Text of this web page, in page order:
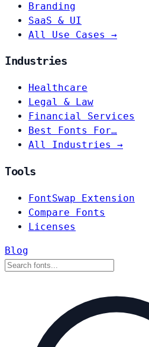
Branding
SaaS & UI
All Use Cases →
Industries
Healthcare
Legal & Law
Financial Services
Best Fonts For…
All Industries →
Tools
FontSwap Extension
Compare Fonts
Licenses
Blog